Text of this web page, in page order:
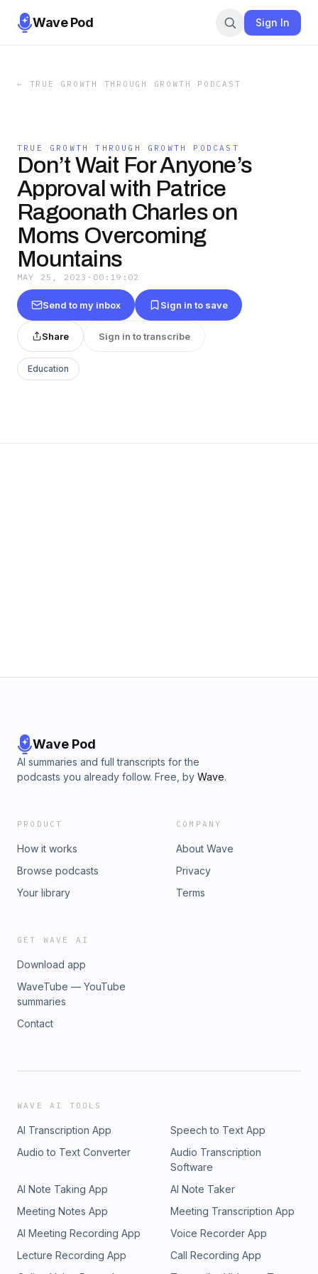
Wave Pod Sign In
← TRUE GROWTH THROUGH GROWTH PODCAST
TRUE GROWTH THROUGH GROWTH PODCAST
Don’t Wait For Anyone’s
Approval with Patrice
Ragoonath Charles on
Moms Overcoming
Mountains
MAY 25, 2023 · 00:19:02
Send to my inbox Sign in to save
Share Sign in to transcribe
Education
Wave Pod
AI summaries and full transcripts for the
podcasts you already follow. Free, by Wave.
PRODUCT
How it works
Browse podcasts
Your library
COMPANY
About Wave
Privacy
Terms
GET WAVE AI
Download app
WaveTube — YouTube
summaries
Contact
WAVE AI TOOLS
AI Transcription App
Speech to Text App
Audio to Text Converter
Audio Transcription
Software
AI Note Taking App
AI Note Taker
Meeting Notes App
Meeting Transcription App
AI Meeting Recording App
Voice Recorder App
Lecture Recording App
Call Recording App